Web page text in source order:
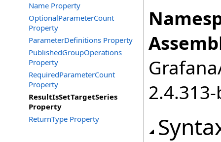
Name Property
OptionalParameterCount
Property
ParameterDefinitions Property
PublishedGroupOperations
Property
RequiredParameterCount
Property
ResultIsSetTargetSeries
Property
ReturnType Property